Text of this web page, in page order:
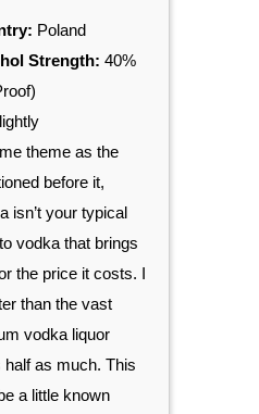
Poland
Strength: 40%
theme as the
before it,
isn’t your typical
vodka that brings
the price it costs. I
than the vast
vodka liquor
as much. This
a little known